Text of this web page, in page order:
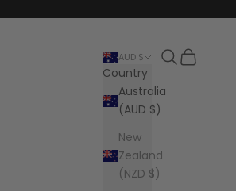
AUD $
Country
Australia
(AUD $)
New
Zealand
(NZD $)
Search
Cart